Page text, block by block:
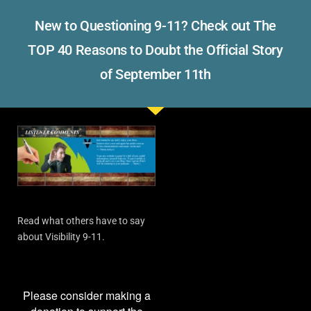
New to Questioning 9-11? Check out The
TOP 40 Reasons to Doubt the Official Story
of September 11th
Read what others have to say
about Visibility 9-11.
Please consider making a